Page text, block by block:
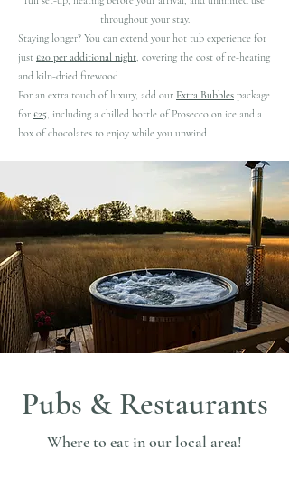
throughout your stay.
Staying longer? You can extend your hot tub experience for
just £20 per additional night, covering the cost of re-heating
and kiln-dried firewood.
For an extra touch of luxury, add our Extra Bubbles package
for £25, including a chilled bottle of Prosecco on ice and a
box of chocolates to enjoy while you unwind.
Pubs & Restaurants
Where to eat in our local area!